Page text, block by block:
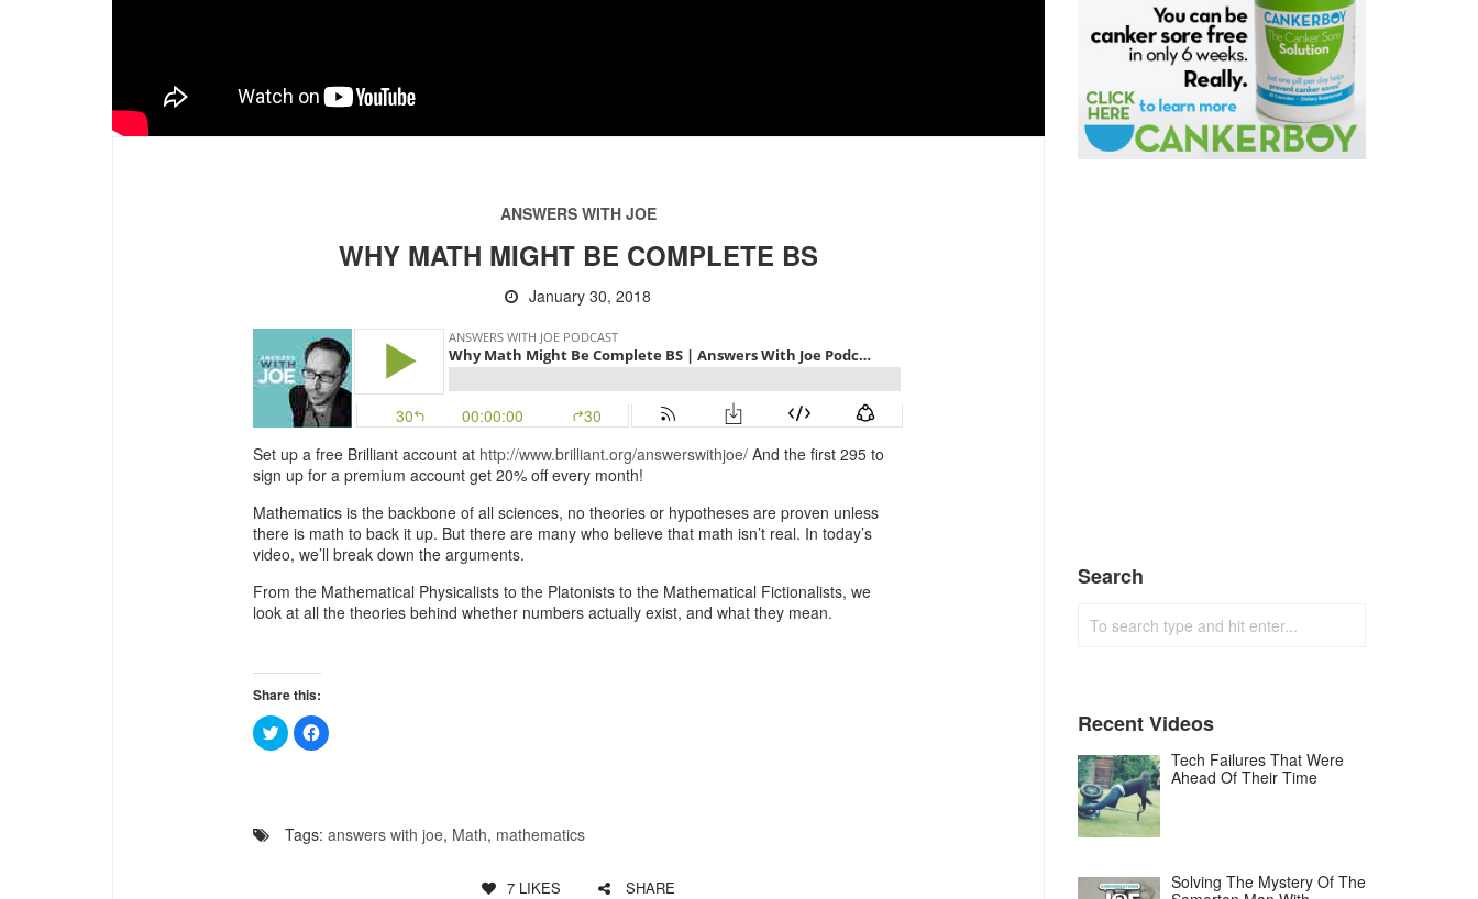
ANSWERS WITH JOE
WHY MATH MIGHT BE COMPLETE BS
January 30, 2018
Set up a free Brilliant account at http://www.brilliant.org/answerswithjoe/ And the first 295 to
sign up for a premium account get 20% off every month!
Mathematics is the backbone of all sciences, no theories or hypotheses are proven unless
there is math to back it up. But there are many who believe that math isn’t real. In today’s
video, we’ll break down the arguments.
From the Mathematical Physicalists to the Platonists to the Mathematical Fictionalists, we
look at all the theories behind whether numbers actually exist, and what they mean.
Share this:
Click
to
share
window)
Click
to
window)
Tags:answers with joe, Math, mathematics
7 LIKES SHARE
Search
Recent Videos
Tech Failures That Were
Ahead Of Their Time
Solving The Mystery Of The